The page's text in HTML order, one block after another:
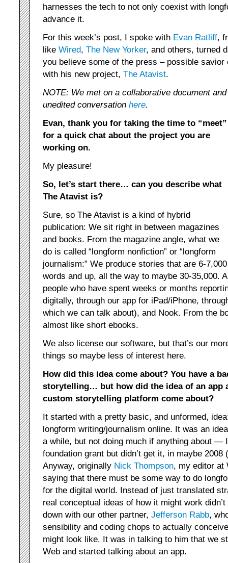
harnesses the tech to not only coexist with
advance it.
For this week’s post, I spoke with Evan Ratliff,
like Wired, The New Yorker, and others, turned
you believe some of the press – possible
with his new project, The Atavist.
NOTE: We met on a collaborative document
unedited conversation here.
Evan, thank you for taking the time to “meet”
for a quick chat about the project you are
working on.
My pleasure!
So, let’s start there… can you describe what
The Atavist is?
Sure, so The Atavist is a kind of hybrid
publication: We sit right in between magazines
and books. From the magazine angle, what we
do is called “longform nonfiction” or “longform
journalism:” We produce stories that are 6-7,000
words and up, all the way to maybe 30-35,000.
people who have spent weeks or months
digitally, through our app for iPad/iPhone,
which we can talk about), and Nook. From the
almost like short ebooks.
We also license our software, but that’s our
things so maybe less of interest here.
How did this idea come about? You have a
storytelling… but how did the idea of an app
custom storytelling platform come about?
It started with a pretty basic, and unformed,
longform writing/journalism online. It was an
a while, but not doing much if anything about —
foundation grant but didn’t get it, in maybe 2008
Anyway, originally Nick Thompson, my editor at
saying that there must be some way to do
for the digital world. Instead of just translated
real conceptual ideas of how it might work
down with our other partner, Jefferson Rabb,
sensibility and coding chops to actually
might look like. It was in talking to him that we
Web and started talking about an app.